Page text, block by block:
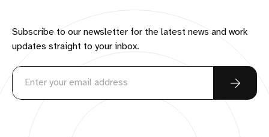
Subscribe to our newsletter for the latest news and work
updates straight to your inbox.